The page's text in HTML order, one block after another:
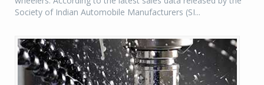
Society of Indian Automobile Manufacturers (SI...